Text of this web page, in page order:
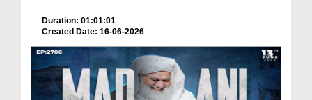
Duration: 01:01:01
Created Date: 16-06-2026